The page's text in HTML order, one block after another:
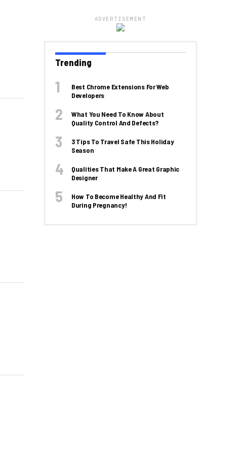
ADVERTISEMENT
Trending
Best Chrome Extensions For Web
Developers
What You Need To Know About
Quality Control And Defects?
3 Tips To Travel Safe This Holiday
Season
Qualities That Make A Great Graphic
Designer
How To Become Healthy And Fit
During Pregnancy!